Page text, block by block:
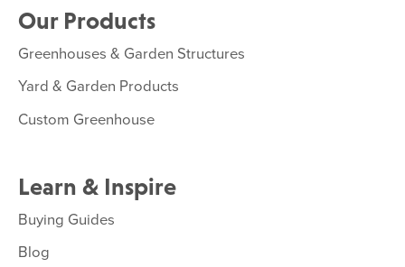
Our Products
Greenhouses & Garden Structures
Yard & Garden Products
Custom Greenhouse
Learn & Inspire
Buying Guides
Blog